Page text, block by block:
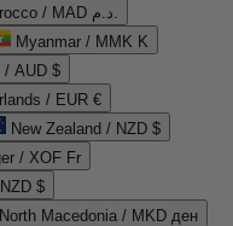
Morocco / MAD د.م.
Myanmar / MMK K
/ AUD $
/ EUR €
New Zealand / NZD $
/ XOF Fr
$
North Macedonia / MKD ден